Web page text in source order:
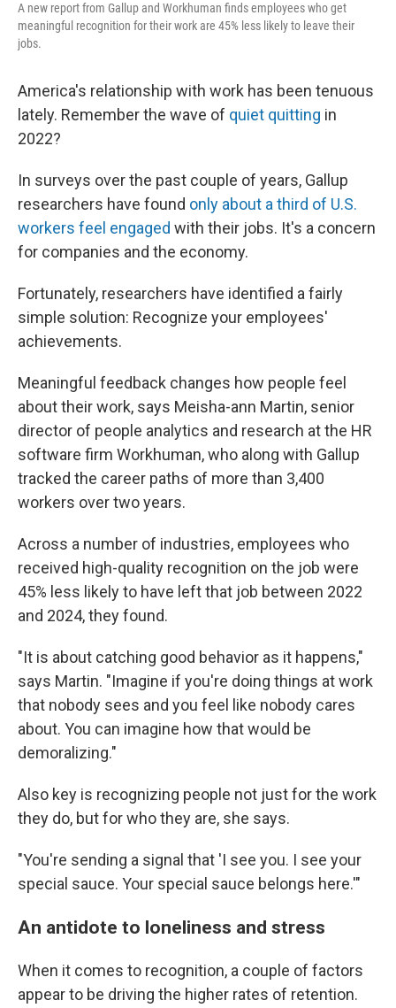
A new report from Gallup and Workhuman finds employees who get
meaningful recognition for their work are 45% less likely to leave their
jobs.
America's relationship with work has been tenuous
lately. Remember the wave of quiet quitting in
2022?
In surveys over the past couple of years, Gallup
researchers have found only about a third of U.S.
workers feel engaged with their jobs. It's a concern
for companies and the economy.
Fortunately, researchers have identified a fairly
simple solution: Recognize your employees'
achievements.
Meaningful feedback changes how people feel
about their work, says Meisha-ann Martin, senior
director of people analytics and research at the HR
software firm Workhuman, who along with Gallup
tracked the career paths of more than 3,400
workers over two years.
Across a number of industries, employees who
received high-quality recognition on the job were
45% less likely to have left that job between 2022
and 2024, they found.
"It is about catching good behavior as it happens,"
says Martin. "Imagine if you're doing things at work
that nobody sees and you feel like nobody cares
about. You can imagine how that would be
demoralizing."
Also key is recognizing people not just for the work
they do, but for who they are, she says.
"You're sending a signal that 'I see you. I see your
special sauce. Your special sauce belongs here.'"
An antidote to loneliness and stress
When it comes to recognition, a couple of factors
appear to be driving the higher rates of retention.